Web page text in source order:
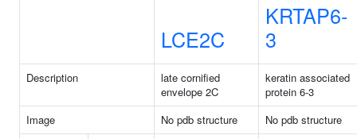
LCE2C
KRTAP6-
3
Description
late cornified
envelope 2C
keratin associated
protein 6-3
Image
No pdb structure
No pdb structure